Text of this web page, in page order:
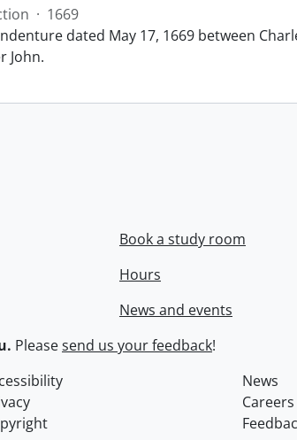
· 1669
dated May 17, 1669 between
John.
Book a study room
Hours
News and events
Pleasesend us your feedback!
News
Careers